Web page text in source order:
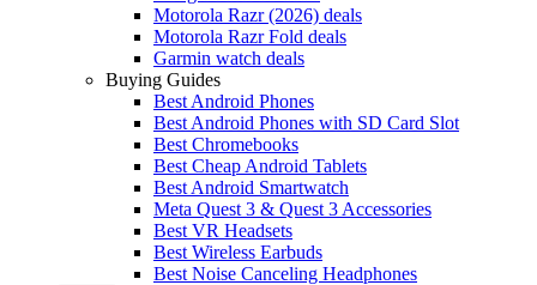
Motorola Razr (2026) deals
Motorola Razr Fold deals
Garmin watch deals
Buying Guides
Best Android Phones
Best Android Phones with SD Card Slot
Best Chromebooks
Best Cheap Android Tablets
Best Android Smartwatch
Meta Quest 3 & Quest 3 Accessories
Best VR Headsets
Best Wireless Earbuds
Best Noise Canceling Headphones